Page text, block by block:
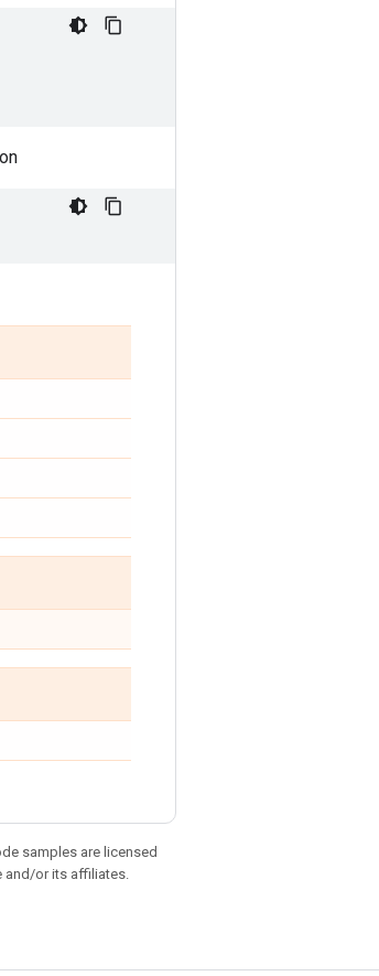
samples are licensed
and/or its affiliates.